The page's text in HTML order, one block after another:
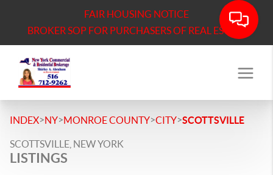
FAIR HOUSING NOTICE
BROKER SOP FOR PURCHASERS OF REAL ESTATE
INDEX>NY>MONROE COUNTY>CITY>SCOTTSVILLE
SCOTTSVILLE, NEW YORK
LISTINGS